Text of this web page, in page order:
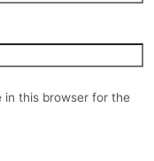
in this browser for the